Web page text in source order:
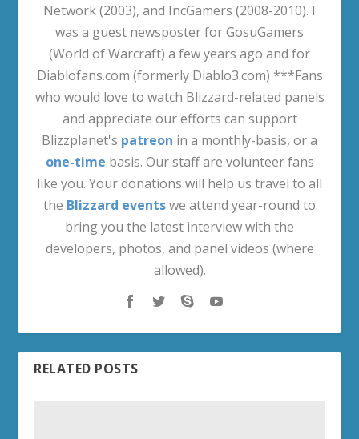
Network (2003), and IncGamers (2008-2010). I
was a guest newsposter for GosuGamers
(World of Warcraft) a few years ago and for
Diablofans.com (formerly Diablo3.com) ***Fans
who would love to watch Blizzard-related panels
and appreciate our efforts can support
Blizzplanet's patreon in a monthly-basis, or a
one-time basis. Our staff are volunteer fans
like you. Your donations will help us travel to all
the Blizzard eventswe attend year-round to
bring you the latest interview with the
developers, photos, and panel videos (where
allowed).
RELATED POSTS